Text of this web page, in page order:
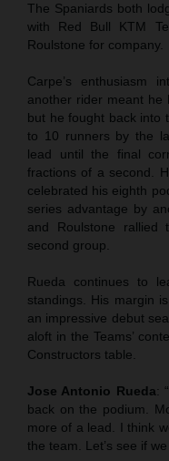
The Spaniards both
with Red Bull KTM
Roulstone for company.
Carpe’s enthusiasm
another rider meant he
but he fought back into
to 10 runners by the
lead until the final
fractions of a second.
celebrated his eighth
series advantage by
and Roulstone
second group.
Rueda continues to
standings. His margin
an impressive debut
aloft in the Teams’
Constructors table.
Jose Antonio Rueda:
back on the podium.
more of a lead. I think
the team. Let’s see if